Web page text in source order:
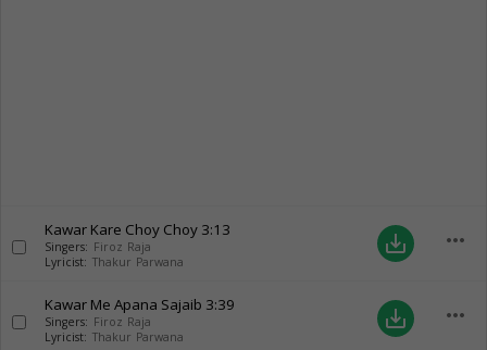
Kawar Kare Choy Choy 3:13
Singers: Firoz Raja
Lyricist: Thakur Parwana
save_alt more_horiz
Kawar Me Apana Sajaib 3:39
Singers: Firoz Raja
Lyricist: Thakur Parwana
save_alt more_horiz